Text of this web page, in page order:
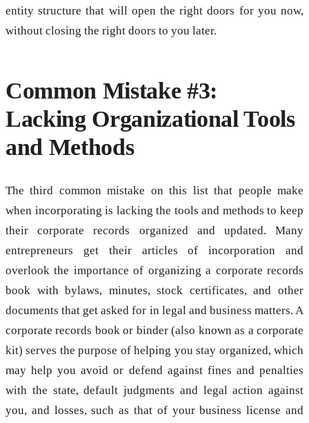
entity structure that will open the right doors for you now,
without closing the right doors to you later.
Common Mistake #3:
Lacking Organizational Tools
and Methods
The third common mistake on this list that people make
when incorporating is lacking the tools and methods to keep
their corporate records organized and updated. Many
entrepreneurs get their articles of incorporation and
overlook the importance of organizing a corporate records
book with bylaws, minutes, stock certificates, and other
documents that get asked for in legal and business matters. A
corporate records book or binder (also known as a corporate
kit) serves the purpose of helping you stay organized, which
may help you avoid or defend against fines and penalties
with the state, default judgments and legal action against
you, and losses, such as that of your business license and